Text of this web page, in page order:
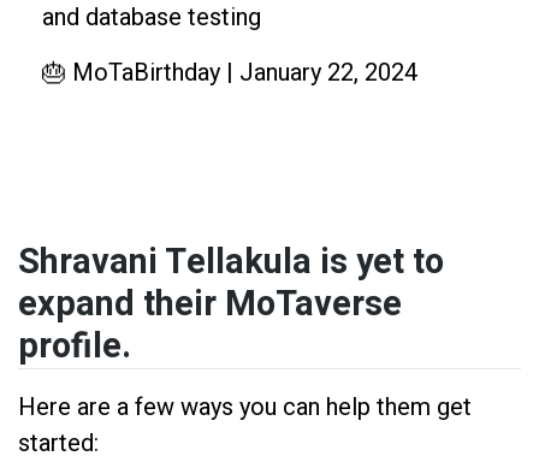
and database testing
🎂 MoTaBirthday | January 22, 2024
Shravani Tellakula is yet to
expand their MoTaverse
profile.
Here are a few ways you can help them get
started: